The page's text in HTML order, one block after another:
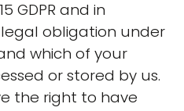
GDPR and in
obligation under
which of your
or stored by us.
the right to have